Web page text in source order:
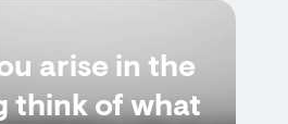
arise in the
think of what